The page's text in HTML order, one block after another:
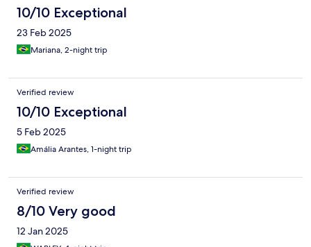
10/10 Exceptional
23 Feb 2025
Mariana, 2-night trip
Verified review
10/10 Exceptional
5 Feb 2025
Amália Arantes, 1-night trip
Verified review
8/10 Very good
12 Jan 2025